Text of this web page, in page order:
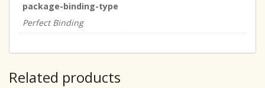
package-binding-type
Perfect Binding
Related products